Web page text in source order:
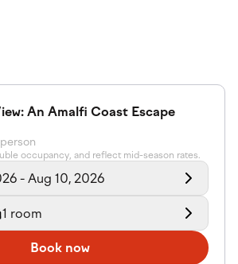
An Amalfi Coast Escape
occupancy, and reflect mid-season rates.
- Aug 10, 2026
1 room
Book now